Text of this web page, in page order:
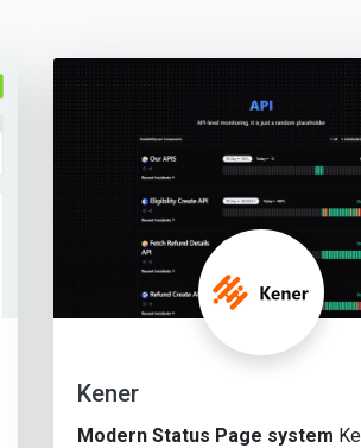
Kener
Modern Status Page system